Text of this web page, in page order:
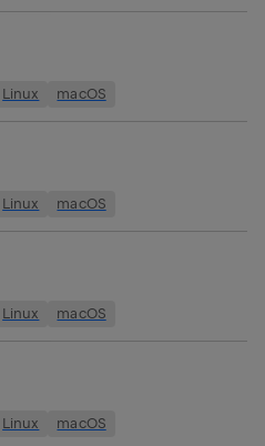
Linux macOS
Linux macOS
Linux macOS
Linux macOS